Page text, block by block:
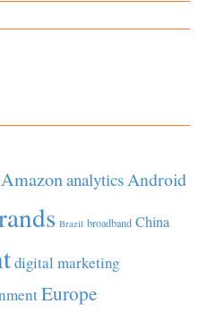
AmazonanalyticsAndroid
Brazil broadband China
digital marketing
Europe